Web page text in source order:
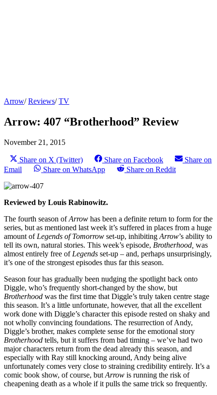
Arrow/Reviews/TV
Arrow: 407 “Brotherhood” Review
November 21, 2015
Share on X (Twitter) Share on Facebook
Share on
Email
Share on WhatsApp Share on Reddit
Reviewed by Louis Rabinowitz.
The fourth season ofArrow has been a definite return to form for the
series, but as mentioned last week it’s suffered in places from a huge
amount of Legends of Tomorrow set-up, inhibiting Arrow’s ability to
tell its own, natural stories. This week’s episode, Brotherhood, was
almost entirely free of Legends set-up – and, perhaps unsurprisingly,
it’s one of the strongest episodes thus far this season.
Season four has gradually been nudging the spotlight back onto
Diggle, who’s frequently short-changed by the show, but
Brotherhood was the first time that Diggle’s truly taken centre stage
this season. It’s a little unfortunate, however, that all the excellent
work done with Diggle’s character this episode rested on shaky and
not wholly convincing foundations. The resurrection of Andy,
Diggle’s brother, makes complete sense for the emotional story
Brotherhood tells, but it suffers from bad timing – we’ve had two
major characters return from the dead already this season, and
especially with Ray still knocking around, Andy being alive
unfortunately comes very close to straining credibility entirely. It’s a
comic book show, of course, but Arrow is running the risk of
cheapening death as a whole if it pulls the same trick so frequently.